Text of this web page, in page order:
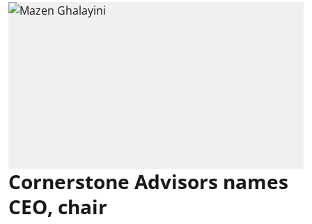
Cornerstone Advisors names
CEO, chair